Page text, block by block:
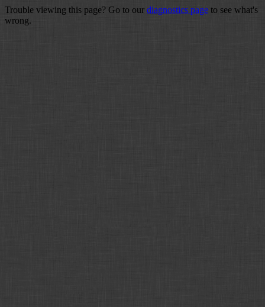
Trouble viewing this page? Go to our diagnostics page to see what's
wrong.